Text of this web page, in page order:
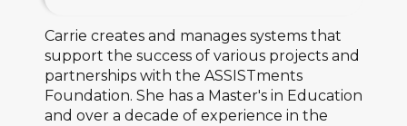
Carrie creates and manages systems that
support the success of various projects and
partnerships with the ASSISTments
Foundation. She has a Master's in Education
and over a decade of experience in the